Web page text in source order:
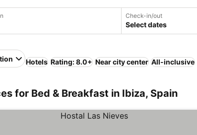
Check-in/out
Select dates
Hotels Rating: 8.0+ Near city center All-inclusive
for Bed & Breakfast in Ibiza, Spain